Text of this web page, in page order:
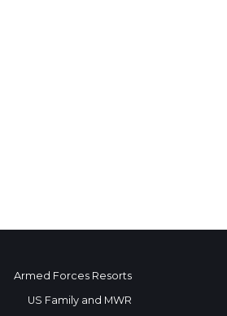
Armed Forces Resorts
US Family and MWR